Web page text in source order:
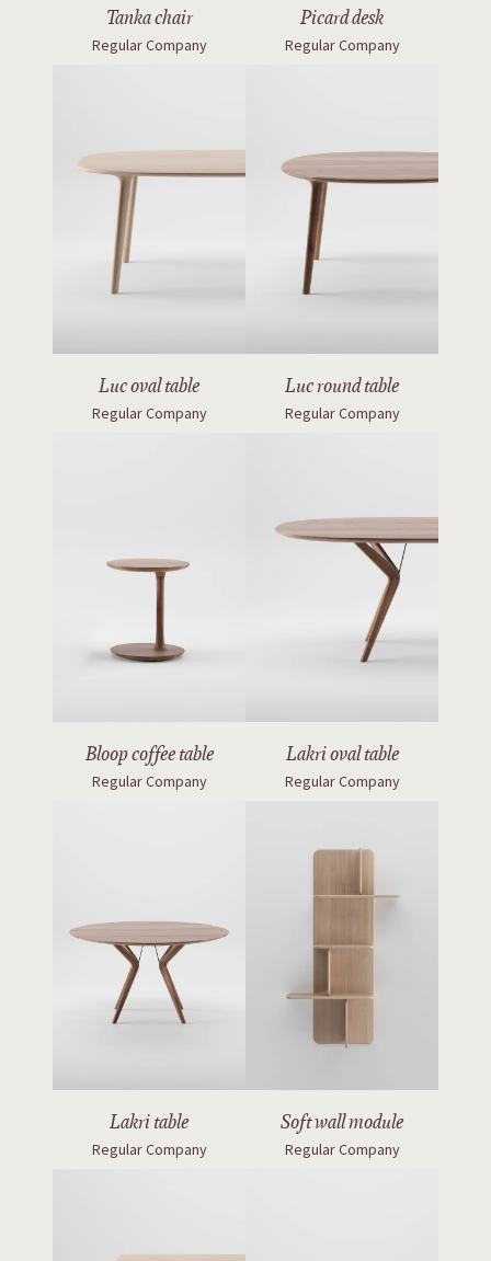
Tanka chair
Regular Company
Picard desk
Regular Company
Luc oval table
Regular Company
Luc round table
Regular Company
Bloop coffee table
Regular Company
Lakri oval table
Regular Company
Lakri table
Regular Company
Soft wall module
Regular Company